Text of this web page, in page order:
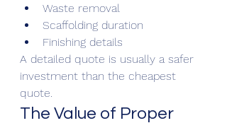
Waste removal
Scaffolding duration
Finishing details
A detailed quote is usually a safer
investment than the cheapest
quote.
The Value of Proper